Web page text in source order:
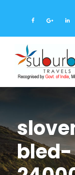
bled-